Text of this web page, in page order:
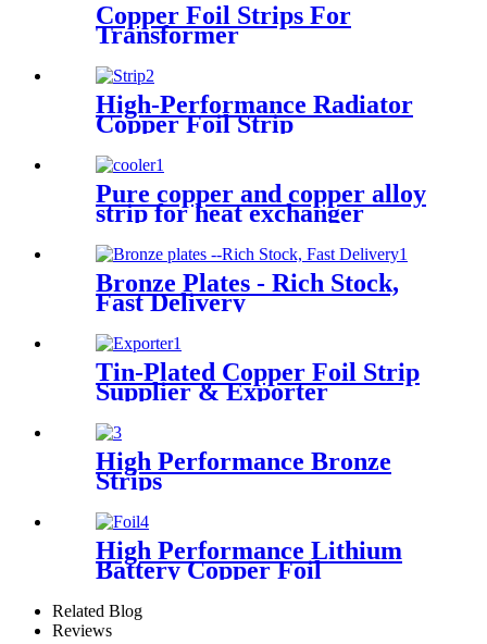
Copper Foil Strips For
Transformer
High-Performance Radiator
Copper Foil Strip
Pure copper and copper alloy
strip for heat exchanger
cooler
Bronze Plates - Rich Stock,
Fast Delivery
Tin-Plated Copper Foil Strip
Supplier & Exporter
High Performance Bronze
Strips
High Performance Lithium
Battery Copper Foil
Related Blog
Reviews